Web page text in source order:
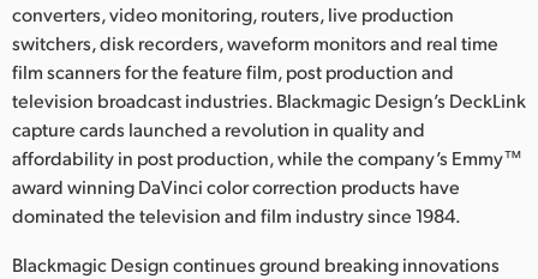
converters, video monitoring, routers, live production
switchers, disk recorders, waveform monitors and real time
film scanners for the feature film, post production and
television broadcast industries. Blackmagic Design’s DeckLink
capture cards launched a revolution in quality and
affordability in post production, while the company’s Emmy™
award winning DaVinci color correction products have
dominated the television and film industry since 1984.
Blackmagic Design continues ground breaking innovations